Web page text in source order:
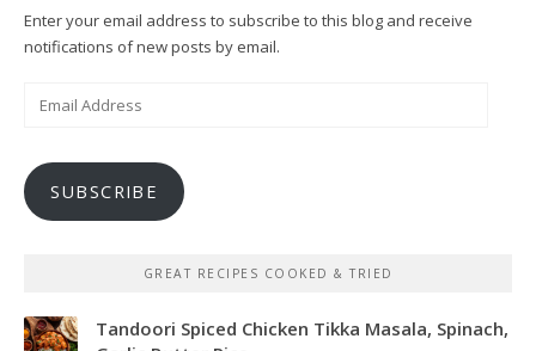
Enter your email address to subscribe to this blog and receive
notifications of new posts by email.
SUBSCRIBE
GREAT RECIPES COOKED & TRIED
Tandoori Spiced Chicken Tikka Masala, Spinach,